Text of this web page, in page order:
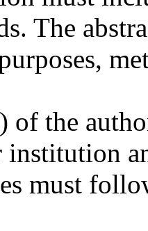
The
of the
must